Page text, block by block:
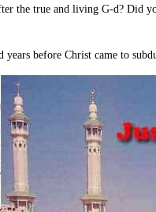
the true and living G-d? Did
before Christ came to